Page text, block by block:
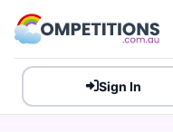
Sign In